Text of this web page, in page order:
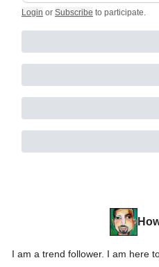
Login or Subscribe to participate.
I am a trend follower. I am here